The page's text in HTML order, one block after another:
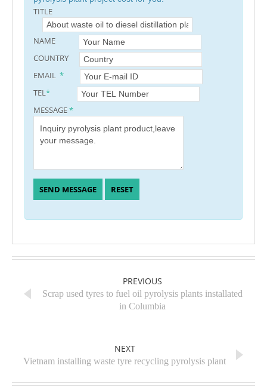
TITLE
NAME
COUNTRY
EMAIL *
TEL*
MESSAGE*
PREVIOUS
Scrap used tyres to fuel oil pyrolysis plants installated
in Columbia
NEXT
Vietnam installing waste tyre recycling pyrolysis plant